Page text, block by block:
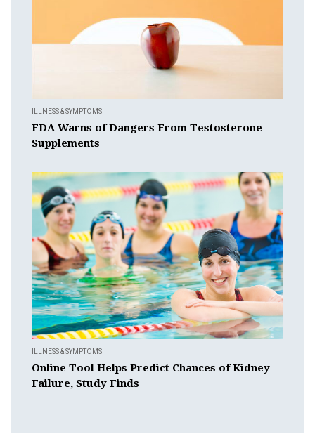
ILLNESS & SYMPTOMS
FDA Warns of Dangers From Testosterone
Supplements
ILLNESS & SYMPTOMS
Online Tool Helps Predict Chances of Kidney
Failure, Study Finds